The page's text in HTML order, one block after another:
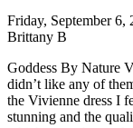
Friday, September 6,
Brittany B
Goddess By Nature
didn’t like any of
the Vivienne dress I
stunning and the